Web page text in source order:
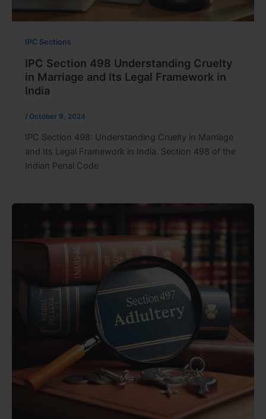
IPC Sections
IPC Section 498 Understanding Cruelty
in Marriage and Its Legal Framework in
India
/ October 9, 2024
IPC Section 498: Understanding Cruelty in Marriage
and Its Legal Framework in India. Section 498 of the
Indian Penal Code